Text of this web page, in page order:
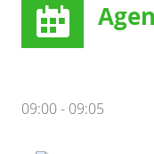
09:00 - 09:05